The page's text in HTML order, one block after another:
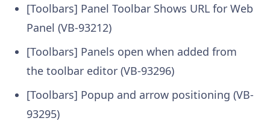
[Toolbars] Panel Toolbar Shows URL for Web
Panel (VB-93212)
[Toolbars] Panels open when added from
the toolbar editor (VB-93296)
[Toolbars] Popup and arrow positioning (VB-
93295)